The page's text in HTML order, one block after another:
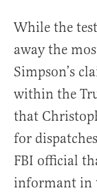
While the
away the
Simpson’s
within the
that
for
FBI official
informant in